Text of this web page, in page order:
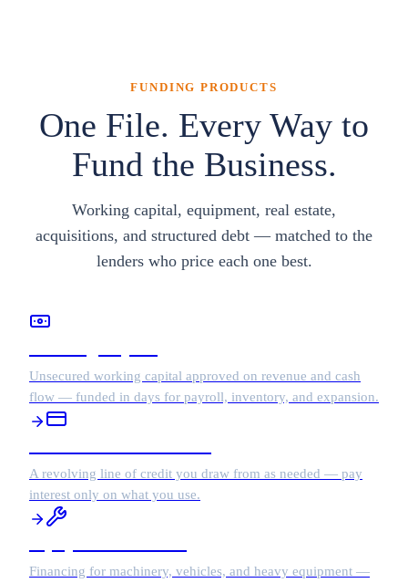
FUNDING PRODUCTS
One File. Every Way to
Fund the Business.
Working capital, equipment, real estate,
acquisitions, and structured debt — matched to the
lenders who price each one best.
Unsecured working capital approved on revenue and cash
flow — funded in days for payroll, inventory, and expansion.
A revolving line of credit you draw from as needed — pay
interest only on what you use.
Financing for machinery, vehicles, and heavy equipment —